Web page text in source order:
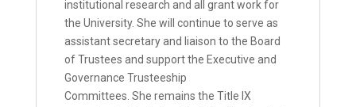
institutional research and all grant work for
the University. She will continue to serve as
assistant secretary and liaison to the Board
of Trustees and support the Executive and
Governance Trusteeship
Committees. She remains the Title IX